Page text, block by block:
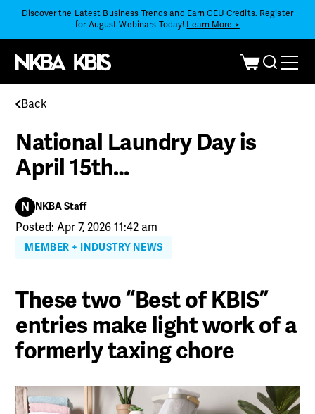
Discover the Latest Business Trends and Earn CEU Credits. Register
for August Webinars Today! Learn More >
Back
National Laundry Day is
April 15th…
N NKBA Staff
Posted: Apr 7, 2026 11:42 am
MEMBER + INDUSTRY NEWS
These two “Best of KBIS”
entries make light work of a
formerly taxing chore